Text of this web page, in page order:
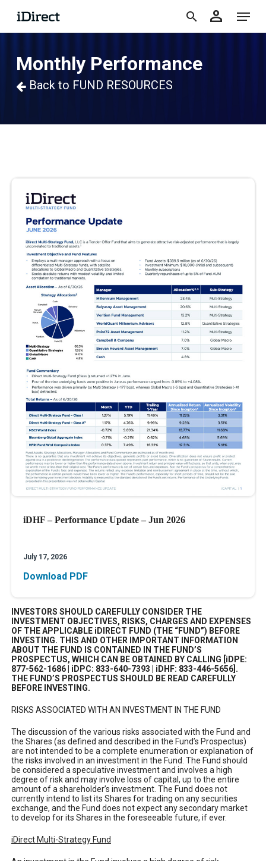
Skip
content
search
person Menu
Monthly Performance
Back to FUND RESOURCES
iDHF – Performance Update – Jun 2026
July 17, 2026
Download PDF
INVESTORS SHOULD CAREFULLY CONSIDER THE
INVESTMENT OBJECTIVES, RISKS, CHARGES AND EXPENSES
OF THE APPLICABLE iDIRECT FUND (THE “FUND”) BEFORE
INVESTING. THIS AND OTHER IMPORTANT INFORMATION
ABOUT THE FUND IS CONTAINED IN THE FUND’S
PROSPECTUS, WHICH CAN BE OBTAINED BY CALLING [iDPE:
877-562-1686 | iDPC: 833-640-7393 | iDHF: 833-446-5656].
THE FUND’S PROSPECTUS SHOULD BE READ CAREFULLY
BEFORE INVESTING.
RISKS ASSOCIATED WITH AN INVESTMENT IN THE FUND
The discussion of the various risks associated with the Fund and
the Shares (as defined and described in the Fund’s Prospectus)
are not intended to be a complete enumeration or explanation of
the risks involved in an investment in the Fund. The Fund should
be considered a speculative investment and involves a high
degree of risk and may involve loss of capital, up to the entire
amount of a shareholder’s investment. The Fund does not
currently intend to list its Shares for trading on any securities
exchange, and the Fund does not expect any secondary market
to develop for its Shares in the foreseeable future, if ever.
iDirect Multi-Strategy Fund